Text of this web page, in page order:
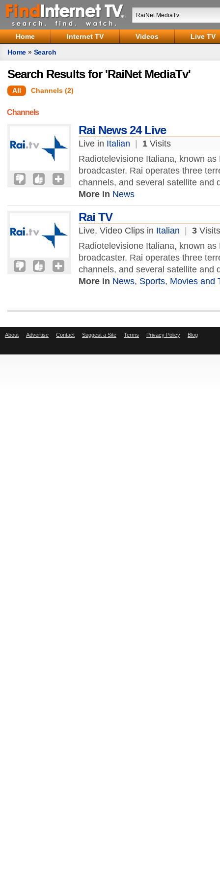
Home Internet TV Videos
Live TV
Home » Search
Search Results for 'RaiNet MediaTv'
All Channels (2)
Channels
Rai News 24 Live
Live in Italian 1 Visits
Radiotelevisione Italiana, known
broadcaster. Rai operates three
channels, and several satellite and
More in News
Rai TV
Live, Video Clips in Italian 3 Visits
Radiotelevisione Italiana, known
broadcaster. Rai operates three
channels, and several satellite and
More in News, Sports, Movies and
About Advertise Contact Suggest a Site Terms Privacy Policy Blog